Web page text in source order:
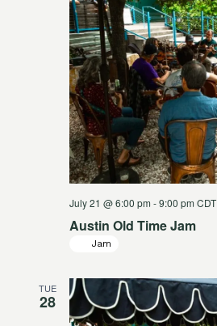
Austin Old Time Jam
July 21 @ 6:00 pm -9:00 pm CDT
Jam
TUE
28